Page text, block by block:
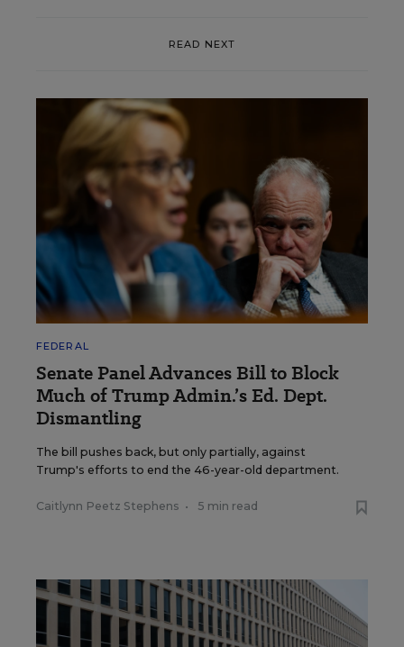
READ NEXT
FEDERAL
Senate Panel Advances Bill to Block
Much of Trump Admin.’s Ed. Dept.
Dismantling
The bill pushes back, but only partially, against
Trump's efforts to end the 46-year-old department.
Caitlynn Peetz Stephens • 5 min read